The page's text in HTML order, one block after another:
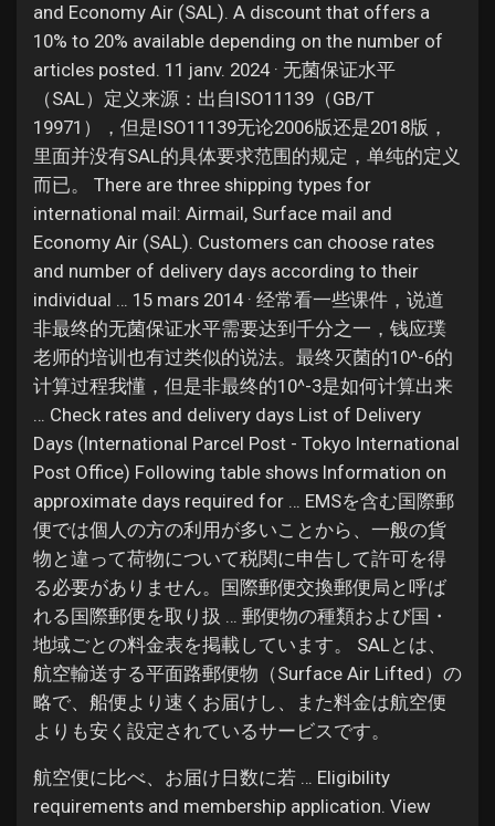
and Economy Air (SAL). A discount that offers a
10% to 20% available depending on the number of
articles posted. 11 janv. 2024 · 无菌保证水平
（SAL）定义来源：出自ISO11139（GB/T
19971），但是ISO11139无论2006版还是2018版，
里面并没有SAL的具体要求范围的规定，单纯的定义
而已。 There are three shipping types for
international mail: Airmail, Surface mail and
Economy Air (SAL). Customers can choose rates
and number of delivery days according to their
individual … 15 mars 2014 · 经常看一些课件，说道
非最终的无菌保证水平需要达到千分之一，钱应璞
老师的培训也有过类似的说法。最终灭菌的10^-6的
计算过程我懂，但是非最终的10^-3是如何计算出来
… Check rates and delivery days List of Delivery
Days (International Parcel Post - Tokyo International
Post Office) Following table shows Information on
approximate days required for … EMSを含む国際郵
便では個人の方の利用が多いことから、一般の貨
物と違って荷物について税関に申告して許可を得
る必要がありません。国際郵便交換郵便局と呼ば
れる国際郵便を取り扱 … 郵便物の種類および国・
地域ごとの料金表を掲載しています。 SALとは、
航空輸送する平面路郵便物（Surface Air Lifted）の
略で、船便より速くお届けし、また料金は航空便
よりも安く設定されているサービスです。
航空便に比べ、お届け日数に若 … Eligibility
requirements and membership application. View